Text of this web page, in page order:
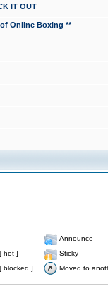
IT OUT
Online Boxing **
Announce
hot ]
Sticky
blocked ] Moved to